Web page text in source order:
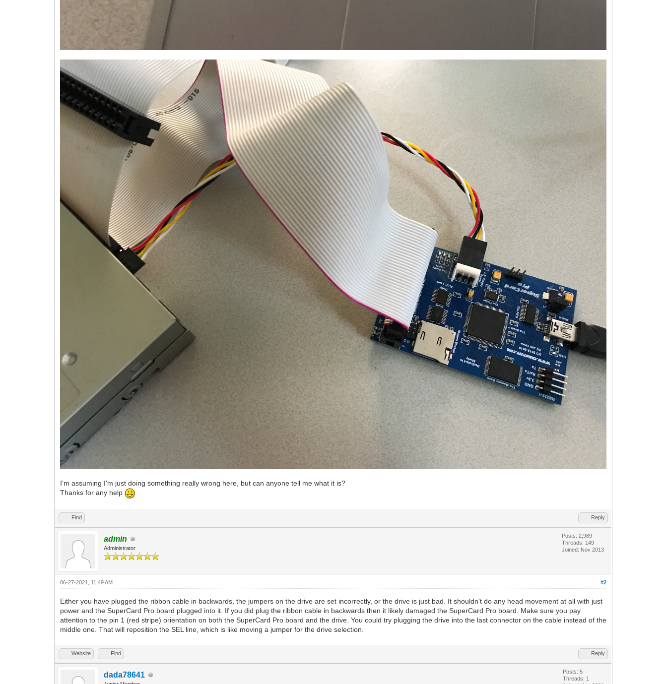
I'm assuming I'm just doing something really wrong here, but can anyone tell me what it is?
Thanks for any help
Find Reply
admin
Administrator
Posts: 2,989
Threads: 149
Joined: Nov 2013
#2
06-27-2021, 11:49 AM
Either you have plugged the ribbon cable in backwards, the jumpers on the drive are set incorrectly, or the drive is just bad. It shouldn't do any head movement at all with just
power and the SuperCard Pro board plugged into it. If you did plug the ribbon cable in backwards then it likely damaged the SuperCard Pro board. Make sure you pay
attention to the pin 1 (red stripe) orientation on both the SuperCard Pro board and the drive. You could try plugging the drive into the last connector on the cable instead of the
middle one. That will reposition the SEL line, which is like moving a jumper for the drive selection.
Website Find Reply
dada78641
Posts: 5
Threads: 1